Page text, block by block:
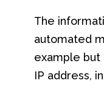
The
automated
example but
IP address,